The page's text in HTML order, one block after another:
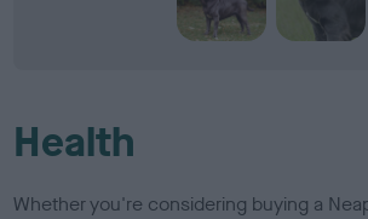
Health
Whether you're considering buying a